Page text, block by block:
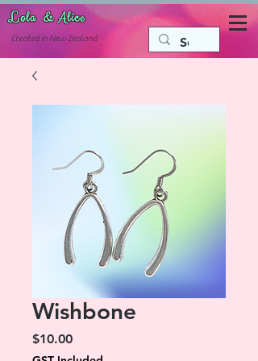
Lola & Alice
Accessories for the fun side of life
Created in New Zealand
Wishbone
$10.00Price